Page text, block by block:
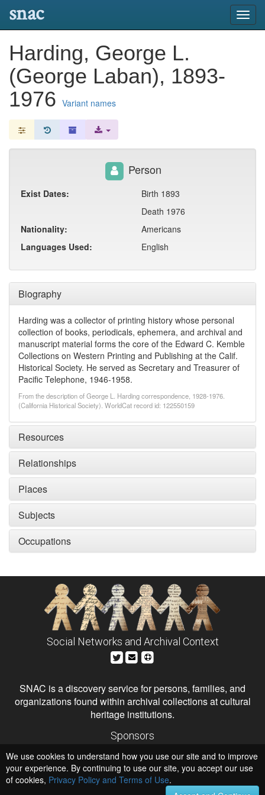
snac
Harding, George L.
(George Laban), 1893-
1976 Variant names
Biography
Harding was a collector of printing history whose personal
collection of books, periodicals, ephemera, and archival and
manuscript material forms the core of the Edward C. Kemble
Collections on Western Printing and Publishing at the Calif.
Historical Society. He served as Secretary and Treasurer of
Pacific Telephone, 1946-1958.
From the description of George L. Harding correspondence, 1928-1976.
(California Historical Society). WorldCat record id: 122550159
Resources
Relationships
Places
Subjects
Occupations
Person
Exist Dates:
Birth 1893
Death 1976
Nationality:
Americans
Languages Used:
English
Social Networks and Archival Context
SNAC is a discovery service for persons, families, and
organizations found within archival collections at cultural
heritage institutions.
Sponsors
Institute of Museum and Library Services
National Endowment for the Humanities
Hosts
University of Virginia Library
We use cookies to understand how you use our site and to improve
your experience. By continuing to use our site, you accept our use
of cookies, Privacy Policy and Terms of Use.